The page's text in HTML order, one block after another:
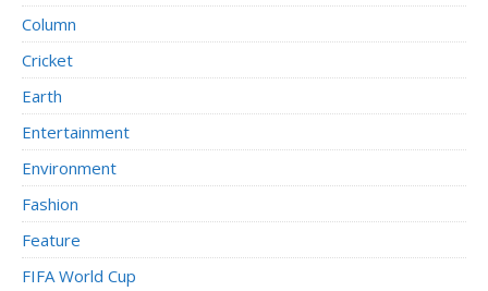
Column
Cricket
Earth
Entertainment
Environment
Fashion
Feature
FIFA World Cup